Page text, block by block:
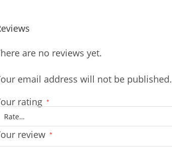
are no reviews yet.
email address will not be published.
rating *
review *